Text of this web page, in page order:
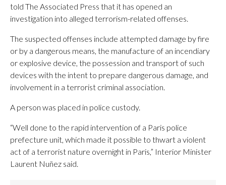
told The Associated Press that it has opened an
investigation into alleged terrorism-related offenses.
The suspected offenses include attempted damage by fire
or by a dangerous means, the manufacture of an incendiary
or explosive device, the possession and transport of such
devices with the intent to prepare dangerous damage, and
involvement in a terrorist criminal association.
A person was placed in police custody.
“Well done to the rapid intervention of a Paris police
prefecture unit, which made it possible to thwart a violent
act of a terrorist nature overnight in Paris,” Interior Minister
Laurent Nuñez said.